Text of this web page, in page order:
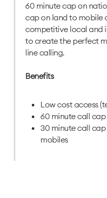
60 minute cap on
cap on land to mobile
competitive local and
to create the perfect
line calling.
Benefits
Low cost access
60 minute call
30 minute call
mobiles